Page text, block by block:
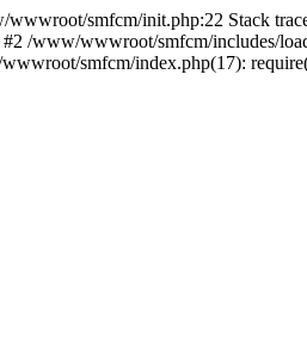
smfcm/init.php:22 Stack
/www/wwwroot/smfcm/includes/
smfcm/index.php(17):